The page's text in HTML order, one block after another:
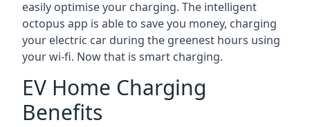
easily optimise your charging. The intelligent
octopus app is able to save you money, charging
your electric car during the greenest hours using
your wi-fi. Now that is smart charging.
EV Home Charging
Benefits